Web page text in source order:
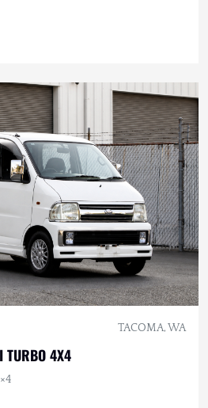
TACOMA, WA
TURBO 4X4